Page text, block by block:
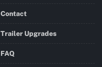
Contact
Trailer Upgrades
FAQ